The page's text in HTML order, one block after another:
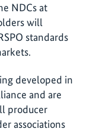
NDCs at
will
standards
developed in
and are
producer
associations